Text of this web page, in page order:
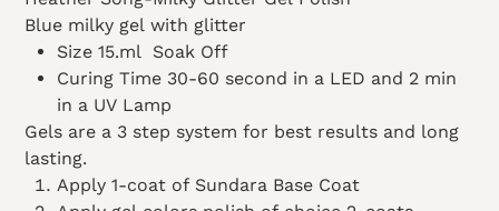
Blue milky gel with glitter
Size 15.ml Soak Off
Curing Time 30-60 second in a LED and 2 min
in a UV Lamp
Gels are a 3 step system for best results and long
lasting.
Apply 1-coat of Sundara Base Coat